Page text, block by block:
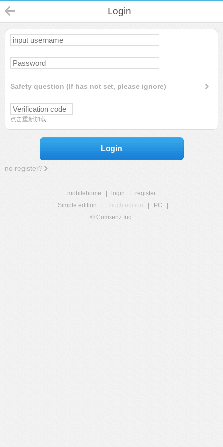
Login
Safety question (If has not set, please ignore)
点击重新加载
Login
no register?
mobilehome login
register
Simple edition
Touch edition PC
© Comsenz Inc.